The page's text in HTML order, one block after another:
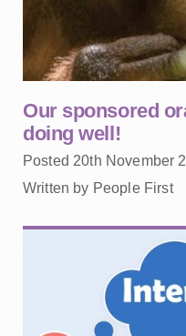
Our sponsored
doing well!
Posted 20th November
Written by People First